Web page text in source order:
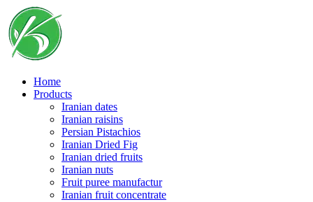
Skip
to
content
Home
Products
Iranian dates
Iranian raisins
Persian Pistachios
Iranian Dried Fig
Iranian dried fruits
Iranian nuts
Fruit puree manufactur
Iranian fruit concentrate